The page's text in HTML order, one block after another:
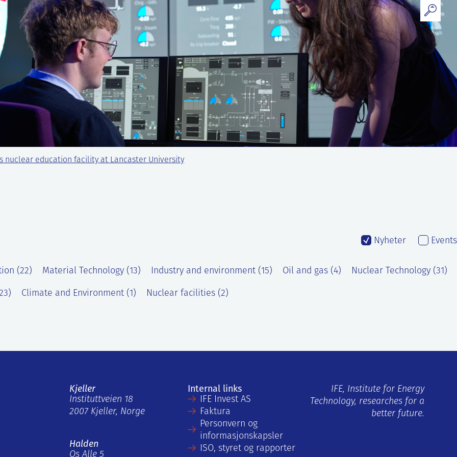
nuclear education facility at Lancaster University
Nyheter Events
(22) Material Technology (13) Industry and environment (15) Oil and gas (4) Nuclear Technology (31)
Climate and Environment (1) Nuclear facilities (2)
Kjeller
Instituttveien 18
2007 Kjeller, Norge
Halden
Os Alle 5
Internal links
IFE Invest AS
Faktura
Personvern og
informasjonskapsler
ISO, styret og rapporter
IFE, Institute for Energy
Technology, researches for a
better future.